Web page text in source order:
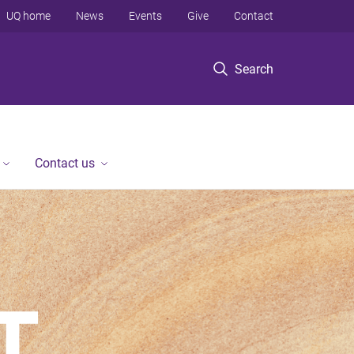
Search
UQ home News Events Give Contact
Contact us